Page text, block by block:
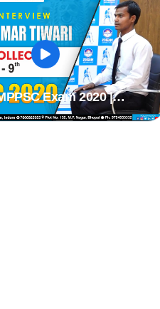
Exam 2020 |
TIWARI | MPPSC